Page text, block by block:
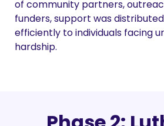
of community partners,
funders, support was
efficiently to individuals facing
hardship.